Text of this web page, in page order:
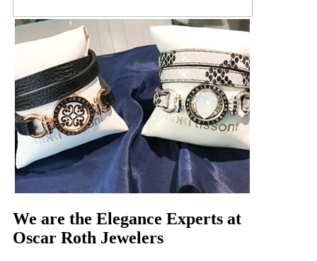
We are the Elegance Experts at
Oscar Roth Jewelers